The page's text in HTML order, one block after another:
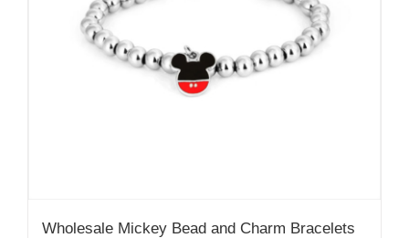
Wholesale Mickey Bead and Charm Bracelets